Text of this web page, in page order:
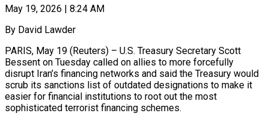
May 19, 2026 | 8:24 AM
By David Lawder
PARIS, May 19 (Reuters) – U.S. Treasury Secretary Scott
Bessent on Tuesday called on allies to more forcefully
disrupt Iran’s financing networks and said the Treasury would
scrub its sanctions list of outdated designations to make ​it
easier for financial institutions to root out the most
sophisticated ‌terrorist financing schemes.